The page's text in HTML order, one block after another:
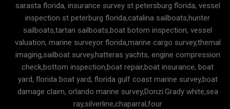
sarasta florida, insurance survey st petersburg florida, vessel
inspection st peterburg florida,catalina sailboats,hunter
sailboats,tartan sailboats,boat botom inspection, vessel
valuation, marine surveyor florida,marine cargo survey,themal
imaging,sailboat survey,hatteras yachts, engine compression
check,bottom inspection,boat repair,boat insurance, boat
yard, florida boat yard, florida gulf coast marine survey,boat
damage claim, orlando marine survey,Donzi.Grady white,sea
ray,silverline,chaparral,four